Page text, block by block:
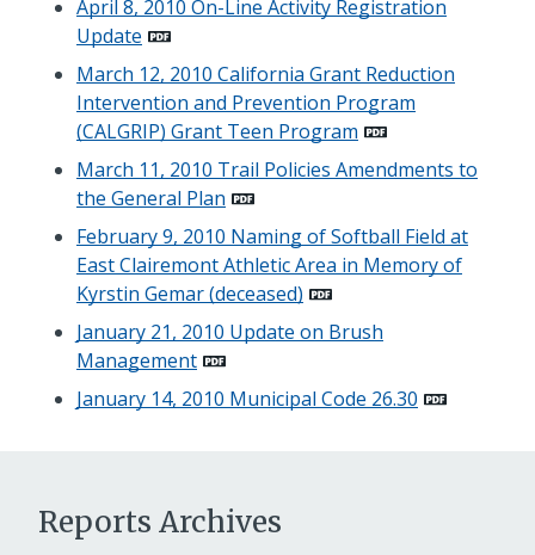
April 8, 2010 On-Line Activity Registration
Update
March 12, 2010 California Grant Reduction
Intervention and Prevention Program
(CALGRIP) Grant Teen Program
March 11, 2010 Trail Policies Amendments to
the General Plan
February 9, 2010 Naming of Softball Field at
East Clairemont Athletic Area in Memory of
Kyrstin Gemar (deceased)
January 21, 2010 Update on Brush
Management
January 14, 2010 Municipal Code 26.30
Reports Archives